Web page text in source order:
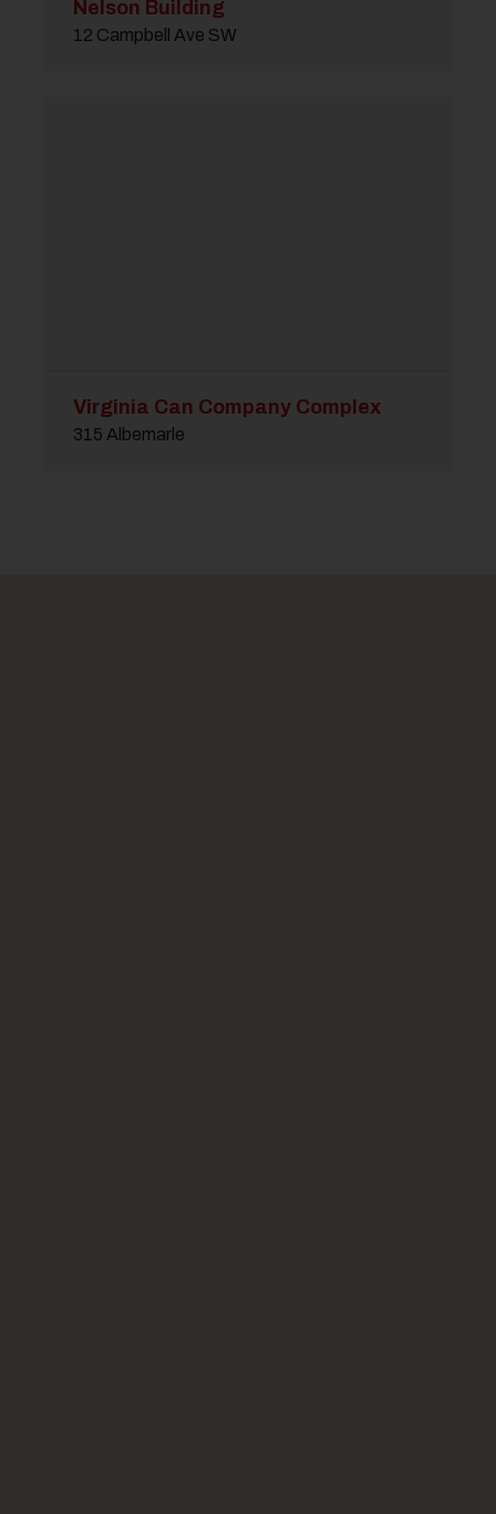
Nelson Building
12 Campbell Ave SW
Virginia Can Company Complex
315 Albemarle